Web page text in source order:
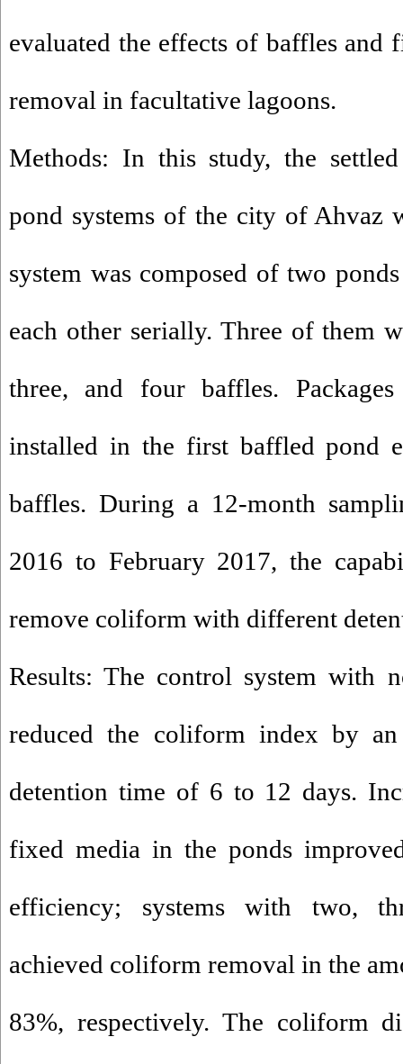
evaluated the effects of baffles
removal in facultative lagoons.
Methods: In this study, the
pond systems of the city of Ahvaz
system was composed of two
each other serially. Three of them
three, and four baffles.
installed in the first baffled pond
baffles. During a 12-month
2016 to February 2017, the
remove coliform with different
Results: The control system with
reduced the coliform index by
detention time of 6 to 12 days.
fixed media in the ponds
efficiency; systems with two,
achieved coliform removal in the
83%, respectively. The coliform